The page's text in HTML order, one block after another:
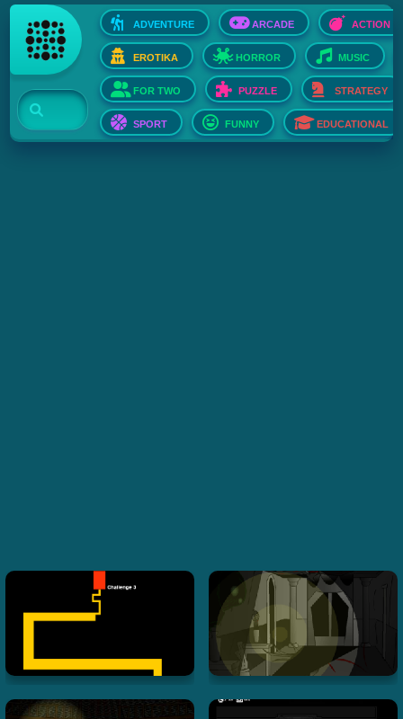
ADVENTURE ARCADE ACTION
EROTIKA HORROR MUSIC
FOR TWO PUZZLE STRATEGY
SPORT FUNNY EDUCATIONAL